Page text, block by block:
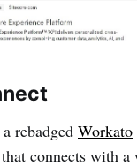
rebadged Workato
connects with a